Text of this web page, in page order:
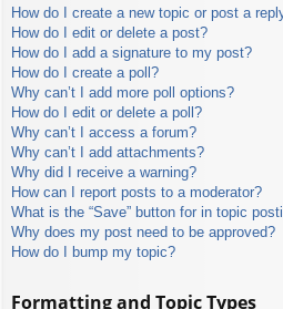
How do I create a new topic or post a
How do I edit or delete a post?
How do I add a signature to my post?
How do I create a poll?
Why can’t I add more poll options?
How do I edit or delete a poll?
Why can’t I access a forum?
Why can’t I add attachments?
Why did I receive a warning?
How can I report posts to a moderator?
What is the “Save” button for in topic
Why does my post need to be approved?
How do I bump my topic?
Formatting and Topic Types